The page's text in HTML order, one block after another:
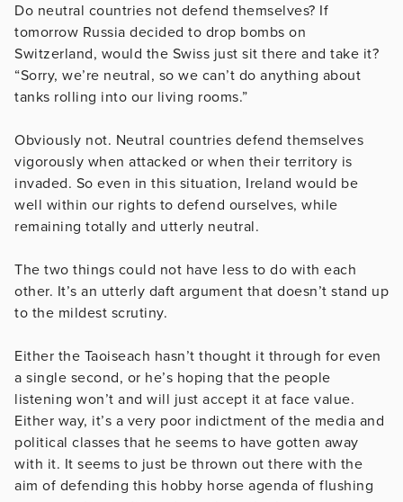
Do neutral countries not defend themselves? If
tomorrow Russia decided to drop bombs on
Switzerland, would the Swiss just sit there and take it?
“Sorry, we’re neutral, so we can’t do anything about
tanks rolling into our living rooms.”
Obviously not. Neutral countries defend themselves
vigorously when attacked or when their territory is
invaded. So even in this situation, Ireland would be
well within our rights to defend ourselves, while
remaining totally and utterly neutral.
The two things could not have less to do with each
other. It’s an utterly daft argument that doesn’t stand up
to the mildest scrutiny.
Either the Taoiseach hasn’t thought it through for even
a single second, or he’s hoping that the people
listening won’t and will just accept it at face value.
Either way, it’s a very poor indictment of the media and
political classes that he seems to have gotten away
with it. It seems to just be thrown out there with the
aim of defending this hobby horse agenda of flushing